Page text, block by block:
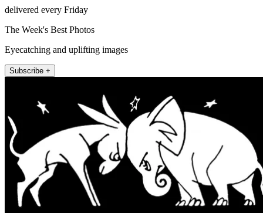
delivered every Friday
The Week's Best Photos
Eyecatching and uplifting images
Subscribe +